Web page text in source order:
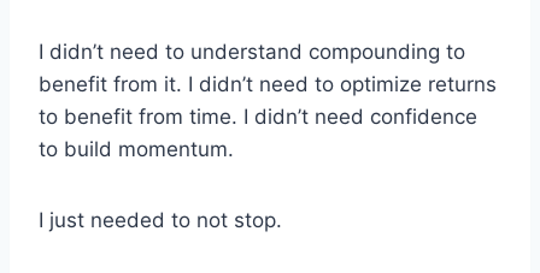
I didn’t need to understand compounding to
benefit from it. I didn’t need to optimize returns
to benefit from time. I didn’t need confidence
to build momentum.
I just needed to not stop.